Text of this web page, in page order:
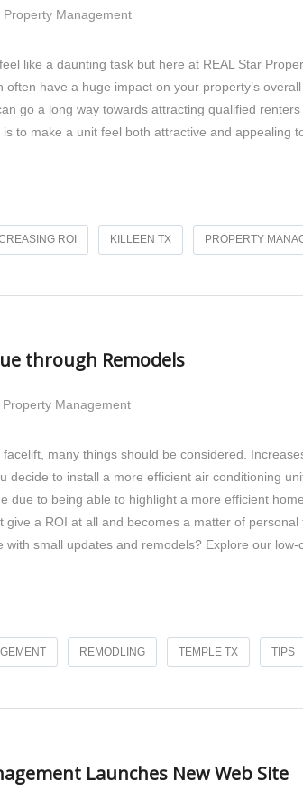
Property Management
like a daunting task but here at REAL Star
have a huge impact on your property’s
go a long way towards attracting qualified
to make a unit feel both attractive and appealing
ROI KILLEEN TX PROPERTY
through Remodels
Property Management
many things should be considered.
decide to install a more efficient air conditioning
due to being able to highlight a more efficient
a ROI at all and becomes a matter of personal
small updates and remodels? Explore our
REMODLING TEMPLE TX TIPS
Launches New Web Site